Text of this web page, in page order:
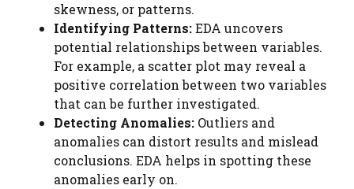
skewness, or patterns.
Identifying Patterns:EDA uncovers
potential relationships between variables.
For example, a scatter plot may reveal a
positive correlation between two variables
that can be further investigated.
Detecting Anomalies: Outliers and
anomalies can distort results and mislead
conclusions. EDA helps in spotting these
anomalies early on.